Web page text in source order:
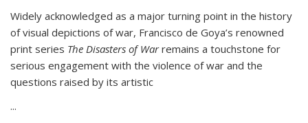
Widely acknowledged as a major turning point in the history
of visual depictions of war, Francisco de Goya’s renowned
print series The Disasters of Warremains a touchstone for
serious engagement with the violence of war and the
questions raised by its artistic
...